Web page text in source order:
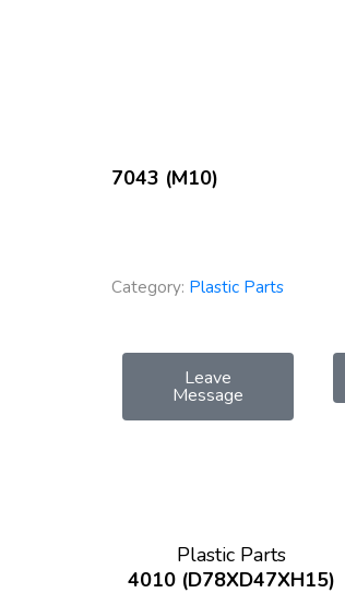
7043 (M10)
Category: Plastic Parts
Leave
Message
Plastic Parts
4010 (D78XD47XH15)